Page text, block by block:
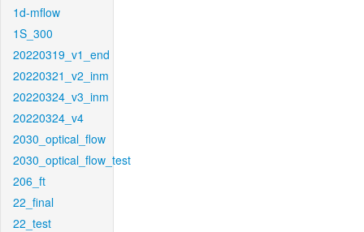
1d-mflow
1S_300
20220319_v1_end
20220321_v2_inm
20220324_v3_inm
20220324_v4
2030_optical_flow
2030_optical_flow_test
206_ft
22_final
22_test